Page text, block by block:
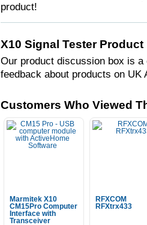
product!
X10 Signal Tester
Our product discussion box is
feedback about products on UK
Customers Who Viewed
Marmitek X10
CM15Pro Computer
Interface with
Transceiver
RFXCOM
RFXtrx433